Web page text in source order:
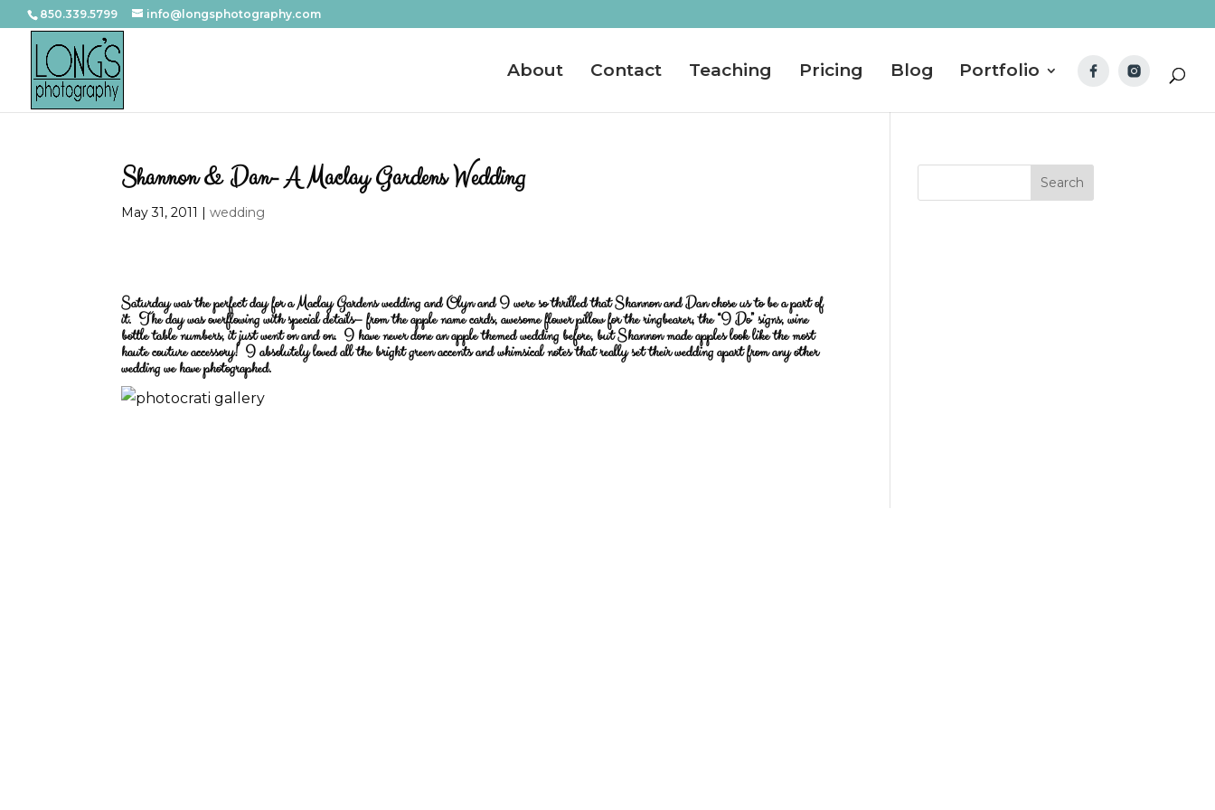
850.339.5799 info@longsphotography.com
About Contact Teaching Pricing Blog Portfolio
Shannon & Dan- A Maclay Gardens Wedding
May 31, 2011 |wedding
Saturday was the perfect day for a Maclay Gardens wedding and Olyn and I were so thrilled that Shannon and Dan chose us to be a part of
it. The day was overflowing with special details– from the apple name cards, awesome flower pillow for the ringbearer, the “I Do” signs, wine
bottle table numbers, it just went on and on. I have never done an apple themed wedding before, but Shannon made apples look like the most
haute couture accessory! I absolutely loved all the bright green accents and whimsical notes that really set their wedding apart from any other
wedding we have photographed.